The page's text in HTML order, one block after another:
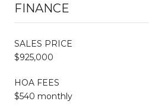
FINANCE
SALES PRICE
$925,000
HOA FEES
$540 monthly